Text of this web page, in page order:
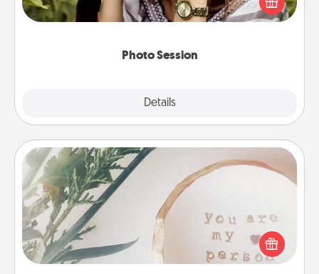
Photo Session
Details
makes a great gift that will be cherished for years to
"You Are My Person" Products
Practical and sentimental! Gift a "You Are My Person"
product for a close friend or spouse.